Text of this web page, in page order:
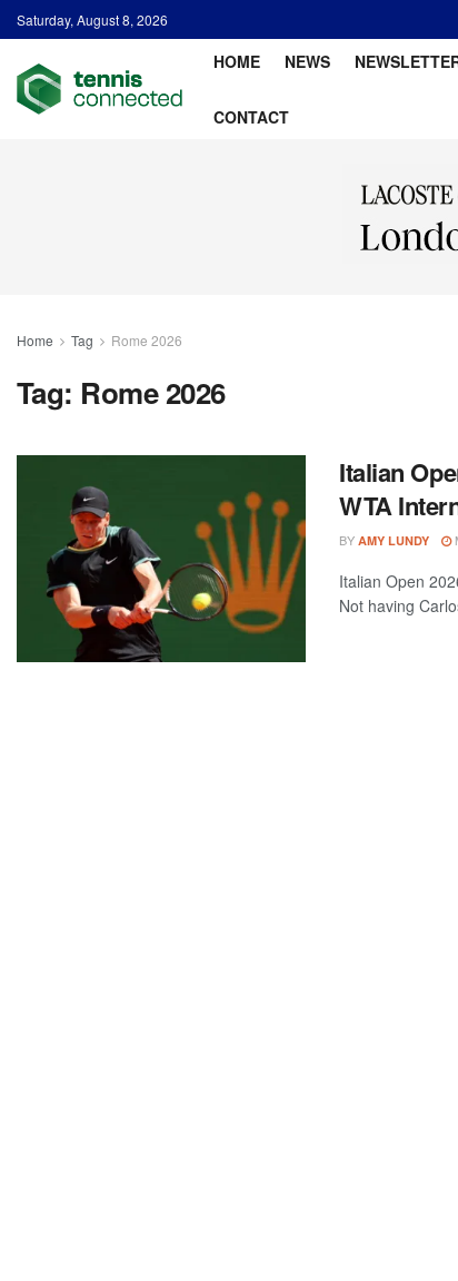
Saturday, August 8, 2026
HOME NEWS
CONTACT
Home Tag Rome 2026
Tag: Rome 2026
Italian
WTA
BY AMY LUNDY
Italian Open
Not having